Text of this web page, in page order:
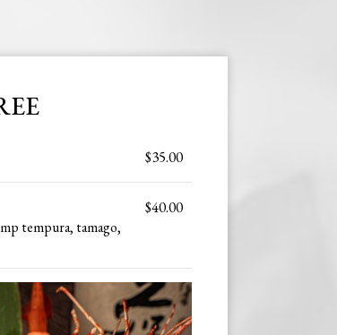
$35.00
$40.00
tempura, tamago,